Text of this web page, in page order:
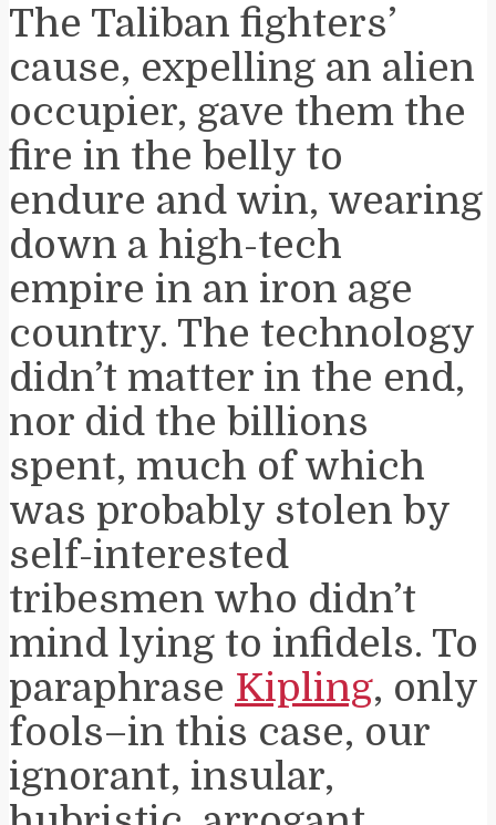
The Taliban fighters’
cause, expelling an alien
occupier, gave them the
fire in the belly to
endure and win, wearing
down a high-tech
empire in an iron age
country. The technology
didn’t matter in the end,
nor did the billions
spent, much of which
was probably stolen by
self-interested
tribesmen who didn’t
mind lying to infidels. To
paraphrase Kipling, only
fools–in this case, our
ignorant, insular,